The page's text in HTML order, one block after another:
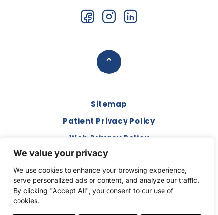
We value your privacy
We use cookies to enhance your browsing experience,
serve personalized ads or content, and analyze our traffic.
By clicking "Accept All", you consent to our use of
cookies.
Sitemap
Patient Privacy Policy
Web Privacy Policy
Disclaimer
Terms and Conditions
Compliance & Code of Conduct
Copyright © 2026. All Rights Reserved.